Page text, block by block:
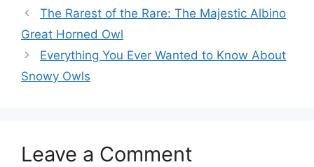
The Rarest of the Rare: The Majestic Albino
Great Horned Owl
Everything You Ever Wanted to Know About
Snowy Owls
Leave a Comment